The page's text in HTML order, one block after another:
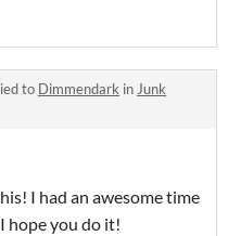
to Dimmendark inJunk
I had an awesome time
hope you do it!